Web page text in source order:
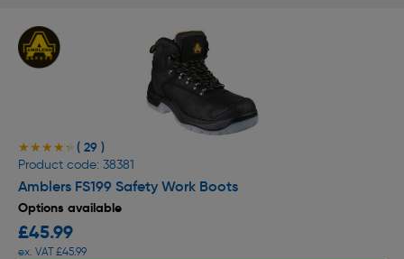
★★★★★
★★★★★ ( 29 )
Product code: 38381
Amblers FS199 Safety Work Boots
Options available
£45.99
ex. VAT £45.99